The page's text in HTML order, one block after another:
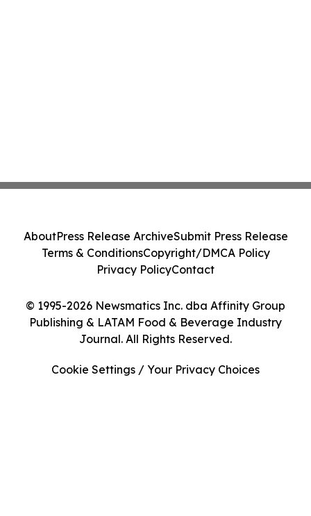
© 1995-2026 Newsmatics Inc. dba Affinity Group
Publishing & LATAM Food & Beverage Industry
Journal. All Rights Reserved.
AboutPress Release ArchiveSubmit Press Release
Terms & ConditionsCopyright/DMCA Policy
Privacy PolicyContact
Cookie Settings / Your Privacy Choices